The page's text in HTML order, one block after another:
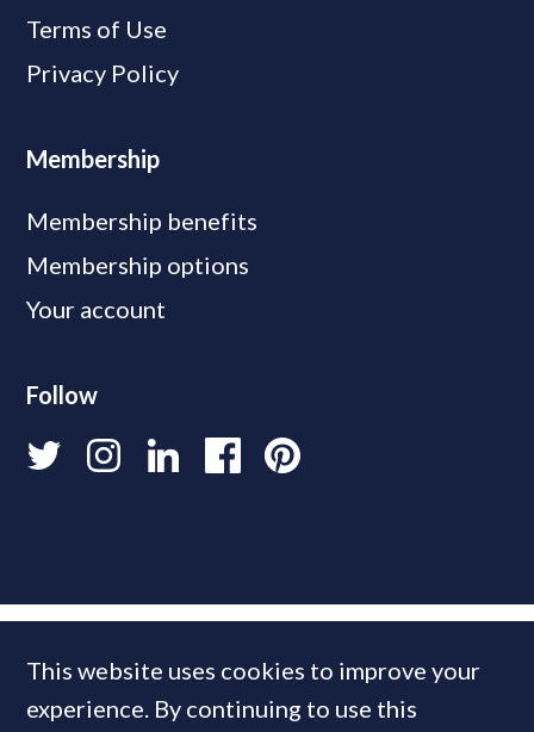
Terms of Use
Privacy Policy
Membership
Membership benefits
Membership options
Your account
Follow
This website uses cookies to improve your
experience. By continuing to use this